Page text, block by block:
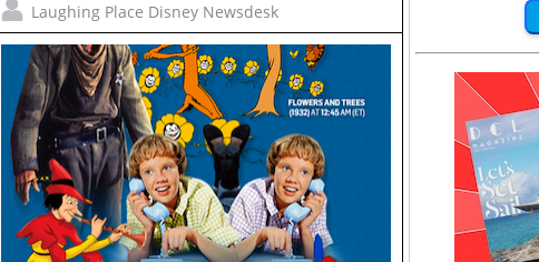
Laughing Place Disney Newsdesk